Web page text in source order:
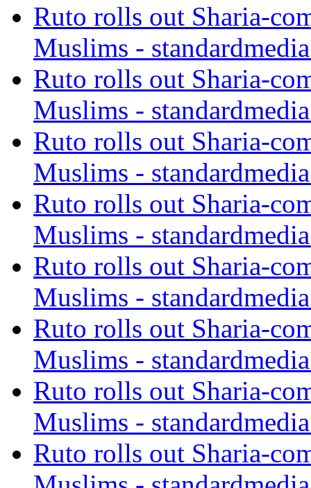
Ruto rolls out Sharia-
Muslims -
Ruto rolls out Sharia-
Muslims -
Ruto rolls out Sharia-
Muslims -
Ruto rolls out Sharia-
Muslims -
Ruto rolls out Sharia-
Muslims -
Ruto rolls out Sharia-
Muslims -
Ruto rolls out Sharia-
Muslims -
Ruto rolls out Sharia-